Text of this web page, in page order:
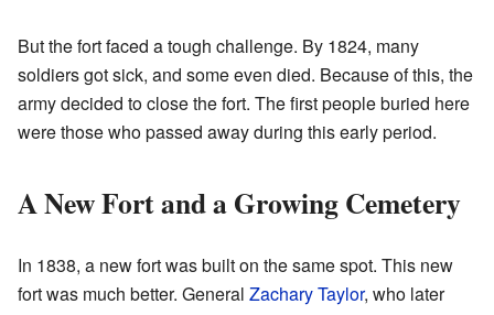
But the fort faced a tough challenge. By 1824, many
soldiers got sick, and some even died. Because of this, the
army decided to close the fort. The first people buried here
were those who passed away during this early period.
A New Fort and a Growing Cemetery
In 1838, a new fort was built on the same spot. This new
fort was much better. General Zachary Taylor, who later